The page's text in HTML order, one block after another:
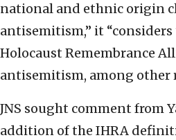
national and ethnic origin
antisemitism,” it
Holocaust Remembrance
antisemitism, among other
JNS sought comment from
addition of the IHRA